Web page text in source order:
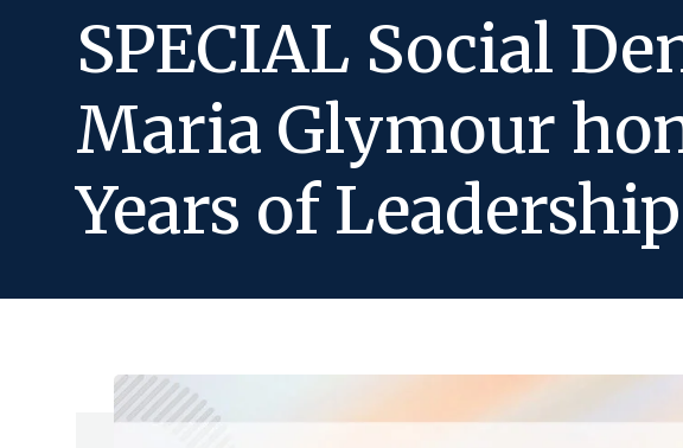
SPECIAL Social
Maria Glymour
Years of Leadership